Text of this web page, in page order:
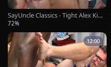
SayUncle Classics - Tight Alex Killi
an friend massage sex tape
72%
12:00